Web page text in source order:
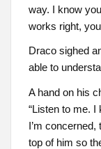
way. I know
works right,
Draco sighed
able to
A hand on his
“Listen to me. I
I’m
top of him so